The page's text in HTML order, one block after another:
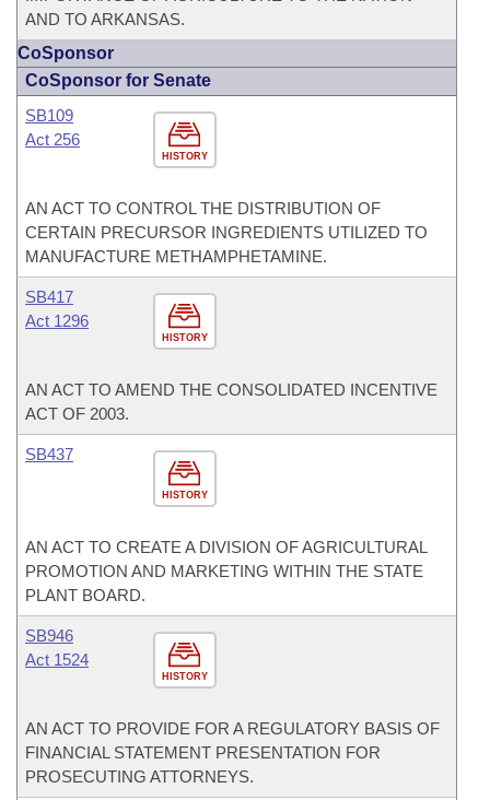
AND TO ARKANSAS.
CoSponsor
CoSponsor for Senate
HISTORY
SB109
Act 256
AN ACT TO CONTROL THE DISTRIBUTION OF
CERTAIN PRECURSOR INGREDIENTS UTILIZED TO
MANUFACTURE METHAMPHETAMINE.
HISTORY
SB417
Act 1296
AN ACT TO AMEND THE CONSOLIDATED INCENTIVE
ACT OF 2003.
HISTORY
SB437
AN ACT TO CREATE A DIVISION OF AGRICULTURAL
PROMOTION AND MARKETING WITHIN THE STATE
PLANT BOARD.
HISTORY
SB946
Act 1524
AN ACT TO PROVIDE FOR A REGULATORY BASIS OF
FINANCIAL STATEMENT PRESENTATION FOR
PROSECUTING ATTORNEYS.